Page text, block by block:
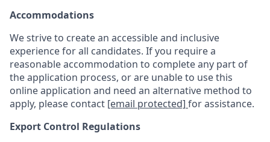
Accommodations
We strive to create an accessible and inclusive
experience for all candidates. If you require a
reasonable accommodation to complete any part of
the application process, or are unable to use this
online application and need an alternative method to
apply, please contact [email protected] for assistance.
Export Control Regulations